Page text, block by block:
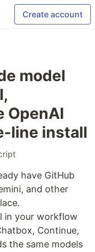
Create account
model
OpenAI
line install
have GitHub
and other
in your workflow
Continue,
the same models